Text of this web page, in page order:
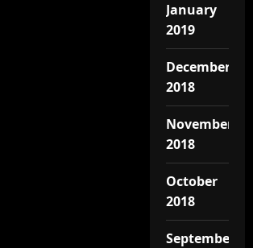
January
2019
December
2018
November
2018
October
2018
September